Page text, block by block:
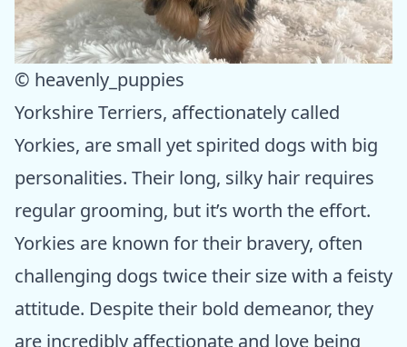
© heavenly_puppies
Yorkshire Terriers, affectionately called
Yorkies, are small yet spirited dogs with big
personalities. Their long, silky hair requires
regular grooming, but it’s worth the effort.
Yorkies are known for their bravery, often
challenging dogs twice their size with a feisty
attitude. Despite their bold demeanor, they
are incredibly affectionate and love being